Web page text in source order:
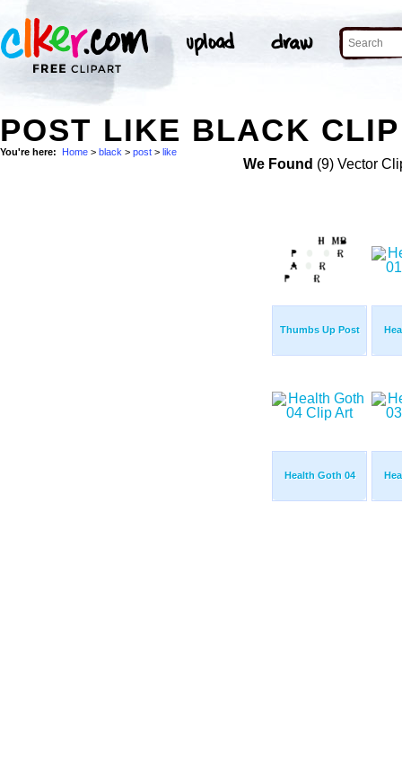
POST LIKE BLACK
You're here: Home > black > post > like
We Found (9) Vector
Thumbs Up Post
Health Goth 04